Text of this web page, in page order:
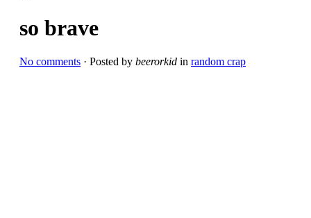
so brave
No comments · Posted by beerorkid in random crap